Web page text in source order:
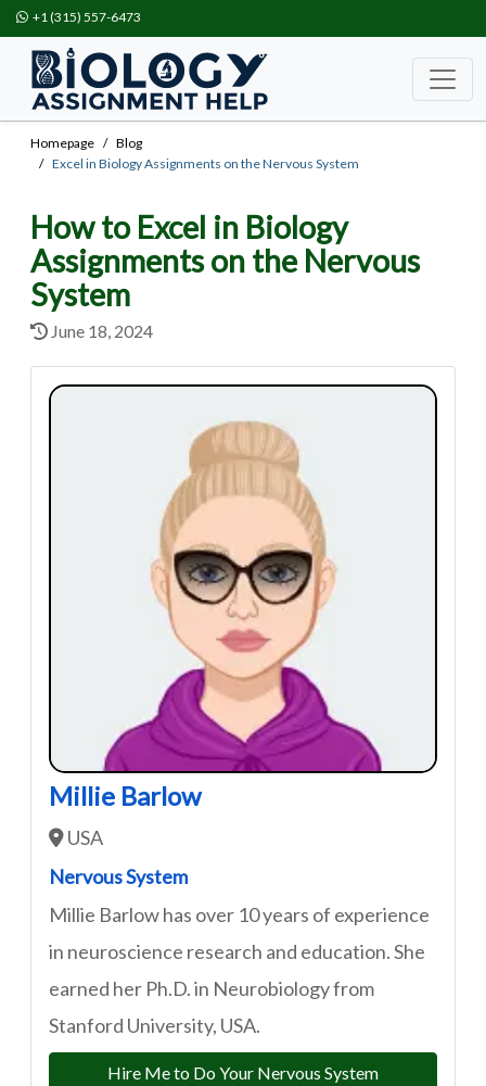
+1 (315) 557-6473
Homepage
Blog
Excel in Biology Assignments on the Nervous System
How to Excel in Biology
Assignments on the Nervous
System
June 18, 2024
Millie Barlow
USA
Nervous System
Millie Barlow has over 10 years of experience
in neuroscience research and education. She
earned her Ph.D. in Neurobiology from
Stanford University, USA.
Hire Me to Do Your Nervous System